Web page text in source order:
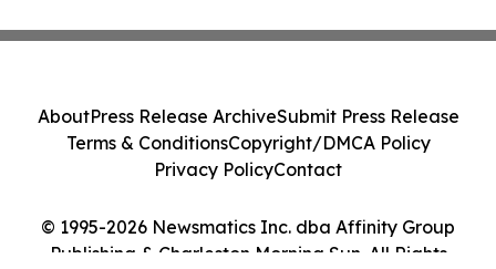
© 1995-2026 Newsmatics Inc. dba Affinity Group
Publishing & Charleston Morning Sun. All Rights
AboutPress Release ArchiveSubmit Press Release
Terms & ConditionsCopyright/DMCA Policy
Privacy PolicyContact